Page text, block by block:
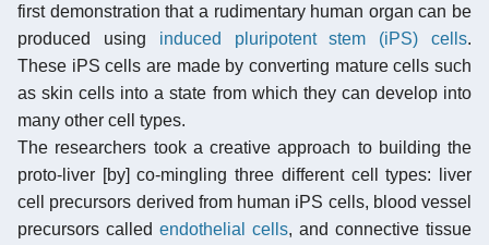
first demonstration that a rudimentary human organ can be
produced using induced pluripotent stem (iPS) cells.
These iPS cells are made by converting mature cells such
as skin cells into a state from which they can develop into
many other cell types.
The researchers took a creative approach to building the
proto-liver [by] co-mingling three different cell types: liver
cell precursors derived from human iPS cells, blood vessel
precursors called endothelial cells, and connective tissue